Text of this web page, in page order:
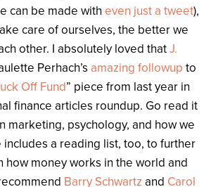
can be made with even just a tweet),
care of ourselves, the better we
other. I absolutely loved thatJ.
Perhach’s amazing followup to
Off Fund” piece from last year in
finance articles roundup. Go read it
marketing, psychology, and how we
includes a reading list, too, to further
how money works in the world and
Barry Schwartz and Carol